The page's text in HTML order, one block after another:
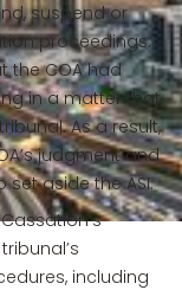
suspend or
proceedings.
the COA had
in a matter that
As a result,
judgment and
aside the ASI.
including